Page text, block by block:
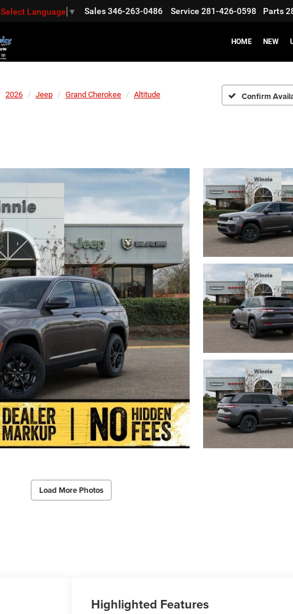
Select Language ▼ Sales346-263-0486 Service 281-426-0598 Parts
HOME NEW
2026 Jeep Grand Cherokee Altitude Confirm
Load More Photos
Highlighted Features